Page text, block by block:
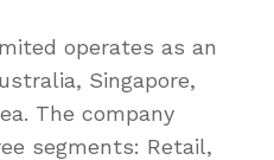
operates as an
Singapore,
The company
segments: Retail,